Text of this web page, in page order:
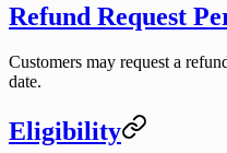
Refund Request
Customers may request a
date.
Eligibility